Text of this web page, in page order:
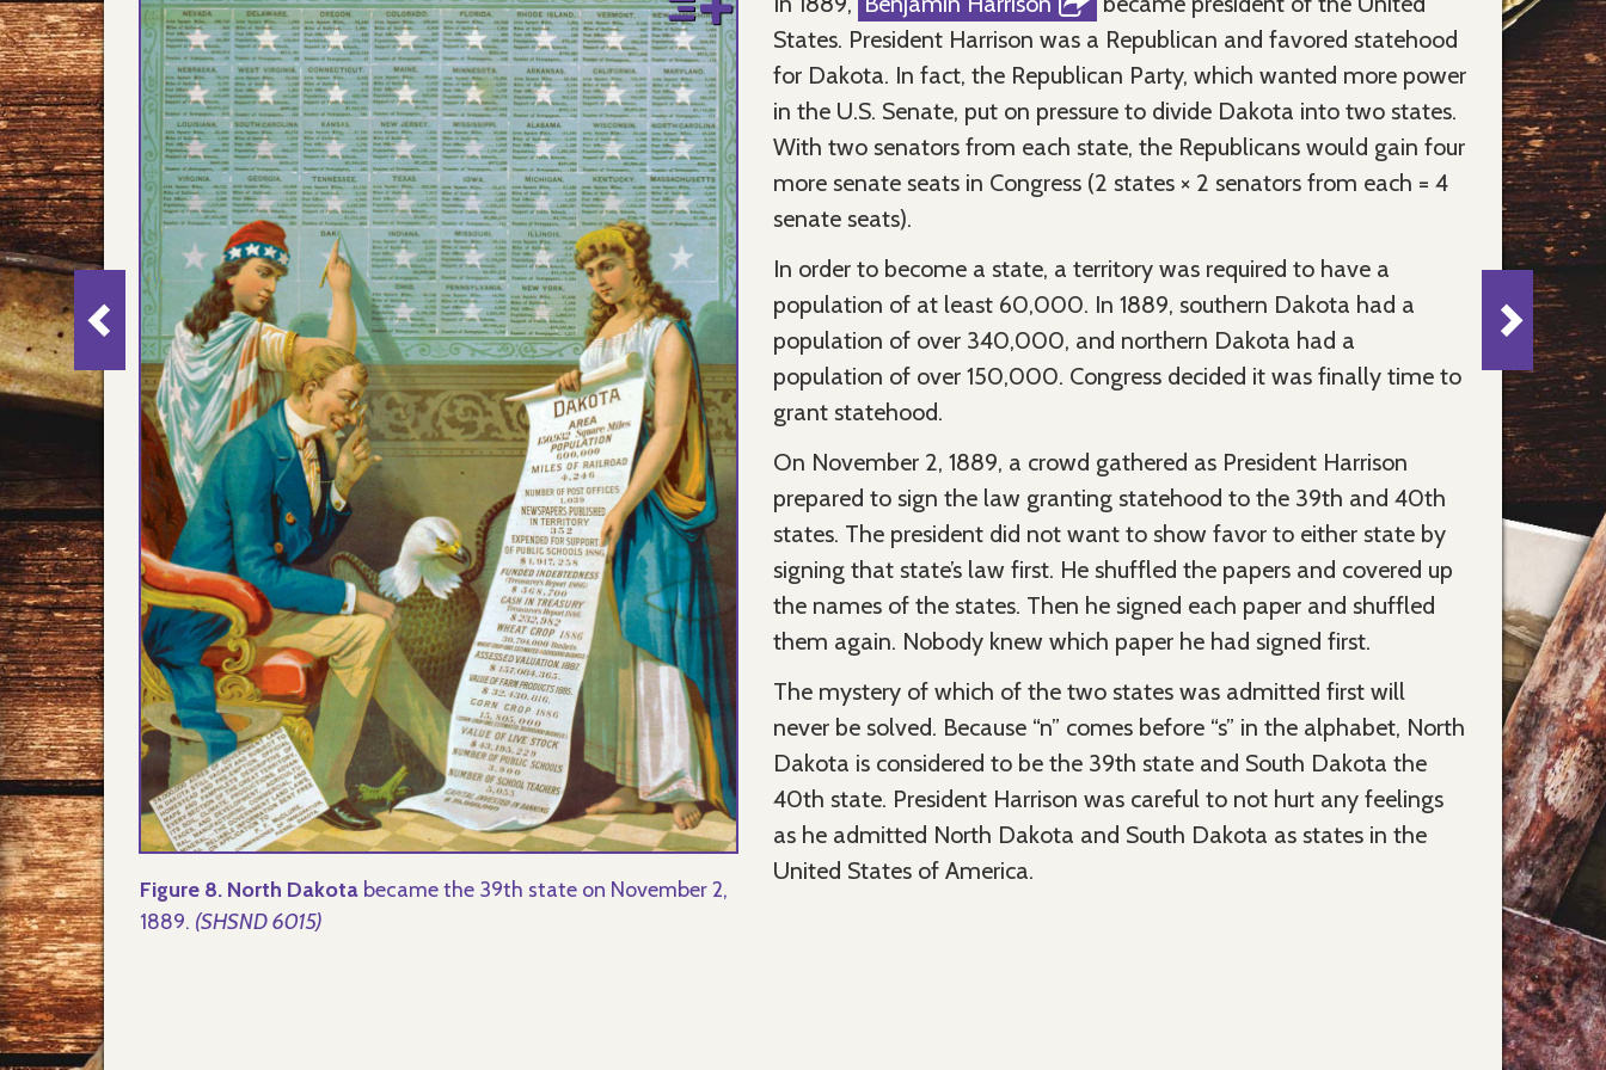
Figure 8. North Dakota became the 39th state on November 2,
1889. (SHSND 6015)
States. President Harrison was a Republican and favored statehood
for Dakota. In fact, the Republican Party, which wanted more power
in the U.S. Senate, put on pressure to divide Dakota into two states.
With two senators from each state, the Republicans would gain four
more senate seats in Congress (2 states × 2 senators from each = 4
senate seats).
In order to become a state, a territory was required to have a
population of at least 60,000. In 1889, southern Dakota had a
population of over 340,000, and northern Dakota had a
population of over 150,000. Congress decided it was finally time to
grant statehood.
On November 2, 1889, a crowd gathered as President Harrison
prepared to sign the law granting statehood to the 39th and 40th
states. The president did not want to show favor to either state by
signing that state’s law first. He shuffled the papers and covered up
the names of the states. Then he signed each paper and shuffled
them again. Nobody knew which paper he had signed first.
The mystery of which of the two states was admitted first will
never be solved. Because “n” comes before “s” in the alphabet, North
Dakota is considered to be the 39th state and South Dakota the
40th state. President Harrison was careful to not hurt any feelings
as he admitted North Dakota and South Dakota as states in the
United States of America.